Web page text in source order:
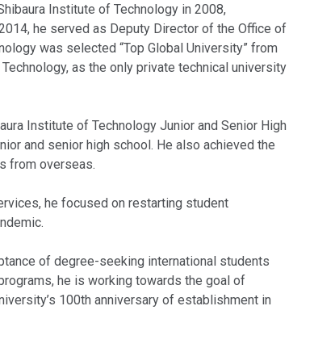
Institute of Technology in 2008,
he served as Deputy Director of the Office of
was selected “Top Global University” from
as the only private technical university
Institute of Technology Junior and Senior High
and senior high school. He also achieved the
from overseas.
he focused on restarting student
of degree-seeking international students
he is working towards the goal of
100th anniversary of establishment in